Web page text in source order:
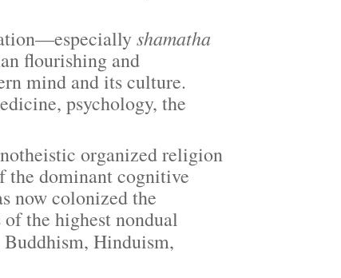
shamatha
flourishing and
mind and its culture.
psychology, the
organized religion
the dominant cognitive
now colonized the
the highest nondual
Buddhism, Hinduism,